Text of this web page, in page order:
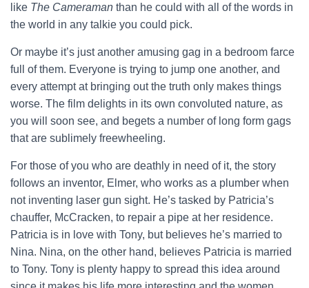
like The Cameraman than he could with all of the words in
the world in any talkie you could pick.
Or maybe it’s just another amusing gag in a bedroom farce
full of them. Everyone is trying to jump one another, and
every attempt at bringing out the truth only makes things
worse. The film delights in its own convoluted nature, as
you will soon see, and begets a number of long form gags
that are sublimely freewheeling.
For those of you who are deathly in need of it, the story
follows an inventor, Elmer, who works as a plumber when
not inventing laser gun sight. He’s tasked by Patricia’s
chauffer, McCracken, to repair a pipe at her residence.
Patricia is in love with Tony, but believes he’s married to
Nina. Nina, on the other hand, believes Patricia is married
to Tony. Tony is plenty happy to spread this idea around